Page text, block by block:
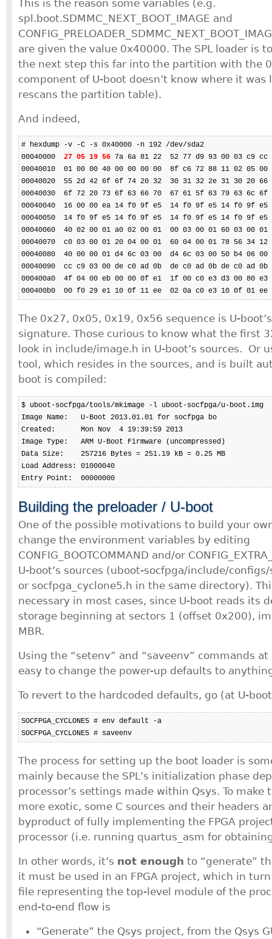
This is the reason some variables (e.g.
spl.boot.SDMMC_NEXT_BOOT_IMAGE and
are given the value 0x40000. The SPL loader is
the next step this far into the partition with the
component of U-boot doesn’t know where it was
rescans the partition table).
And indeed,
# hexdump -v -C -s 0x40000 -n 192 /dev/sda2
00040000 27 05 19 56 7a 6a 81 22  52 77 d9 93 00 03
00040010  01 00 00 40 00 00 00 00  8f c6 72 88 11 02
00040020  55 2d 42 6f 6f 74 20 32  30 31 32 2e 31 30 20
00040030  6f 72 20 73 6f 63 66 70  67 61 5f 63 79 63 6c
00040040  16 00 00 ea 14 f0 9f e5  14 f0 9f e5 14 f0
00040050  14 f0 9f e5 14 f0 9f e5  14 f0 9f e5 14 f0
00040060  40 02 00 01 a0 02 00 01  00 03 00 01 60 03
00040070  c0 03 00 01 20 04 00 01  60 04 00 01 78 56
00040080  40 00 00 01 d4 6c 03 00  d4 6c 03 00 50 b4
00040090  cc c9 03 00 de c0 ad 0b  de c0 ad 0b de c0
000400a0  4f 04 00 eb 00 00 0f e1  1f 00 c0 e3 d3 00
000400b0  00 f0 29 e1 10 0f 11 ee  02 0a c0 e3 10 0f
The 0x27, 0x05, 0x19, 0x56 sequence is U-
signature. Those curious to know what the first
look in include/image.h in U-boot’s sources. Or
tool, which resides in the sources, and is built
boot is compiled:
$ uboot-socfpga/tools/mkimage -l uboot-socfpga/u-boot.img
Image Name:   U-Boot 2013.01.01 for socfpga bo
Created:      Mon Nov  4 19:39:59 2013
Image Type:   ARM U-Boot Firmware (uncompressed)
Data Size:    257216 Bytes = 251.19 kB = 0.25 MB
Load Address: 01000040
Entry Point:  00000000
Building the preloader / U-boot
One of the possible motivations to build your
change the environment variables by editing
CONFIG_BOOTCOMMAND and/or
U-boot’s sources (uboot-socfpga/include/
or socfpga_cyclone5.h in the same directory).
necessary in most cases, since U-boot reads its
storage beginning at sectors 1 (offset 0x200),
MBR.
Using the “setenv” and “saveenv” commands
easy to change the power-up defaults to
To revert to the hardcoded defaults, go (at U-
SOCFPGA_CYCLONE5 # env default -a
SOCFPGA_CYCLONE5 # saveenv
The process for setting up the boot loader is
mainly because the SPL’s initialization phase
processor’s settings made within Qsys. To make
more exotic, some C sources and their headers
byproduct of fully implementing the FPGA
processor (i.e. running quartus_asm for
In other words, it’s not enough to “generate”
it must be used in an FPGA project, which in
file representing the top-level module of the
end-to-end flow is
“Generate” the Qsys project, from the Qsys